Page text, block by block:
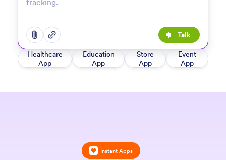
Open add options menu
Open add options menu Talk
Healthcare
App
Education
App
Store
App
Event
App
Instant Apps